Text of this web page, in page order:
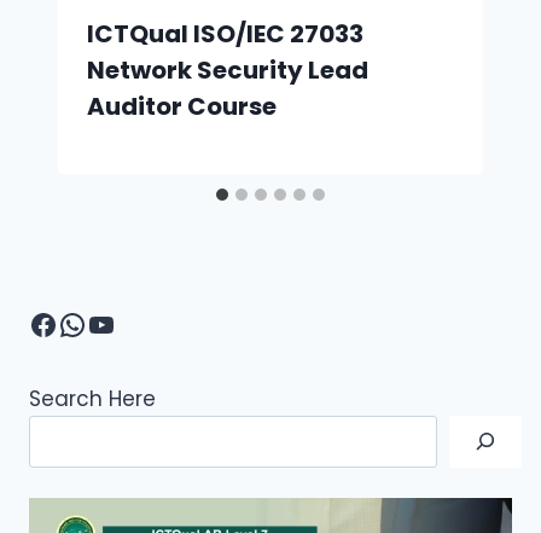
ICTQual ISO/IEC 27033
Network Security Lead
Auditor Course
Facebook
WhatsApp
YouTube
Search Here